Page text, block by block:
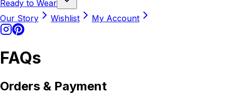
Ready to Wear
Our Story
Wishlist My Account
FAQs
Orders & Payment